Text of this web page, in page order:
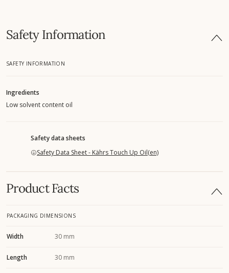
Safety Information
SAFETY INFORMATION
Ingredients
Low solvent content oil
Safety data sheets
Safety Data Sheet - Kährs Touch Up Oil(en)
Product Facts
PACKAGING DIMENSIONS
Width 30 mm
Length 30 mm